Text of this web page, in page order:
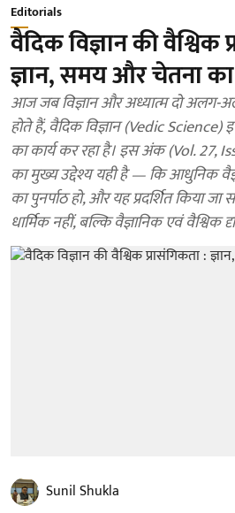
Editorials
वैदिक विज्ञान की वैश्विक
ज्ञान, समय और चेतना
आज जब विज्ञान और अध्यात्म दो अलग-
होते हैं, वैदिक विज्ञान (Vedic Science)
का कार्य कर रहा है। इस अंक (Vol. 27,
का मुख्य उद्देश्य यही है — कि आधुनिक
का पुनर्पाठ हो, और यह प्रदर्शित किया
धार्मिक नहीं, बल्कि वैज्ञानिक एवं वैश्विक
Sunil Shukla